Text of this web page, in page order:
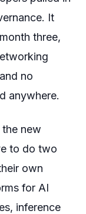
It
three,
no
anywhere.
new
to do two
own
for AI
inference